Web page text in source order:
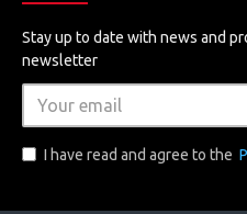
Stay up to date with news and
newsletter
I have read and agree to the